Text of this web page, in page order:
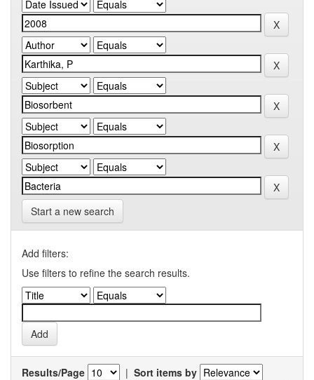
Start a new search
Add filters:
Use filters to refine the search results.
Results/Page | Sort items by